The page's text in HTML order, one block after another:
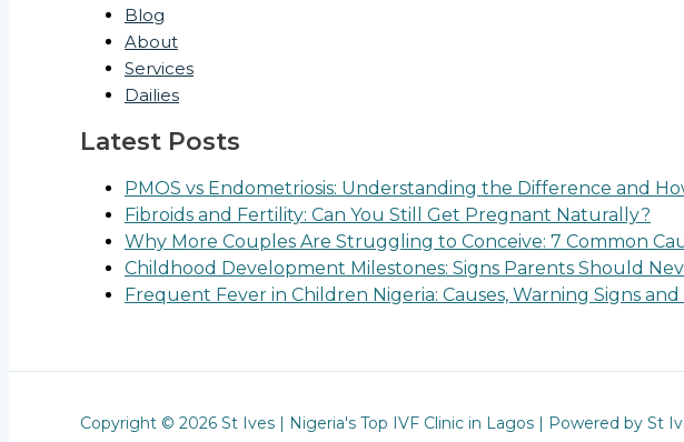
Blog
About
Services
Dailies
Latest Posts
PMOS vs Endometriosis: Understanding the Difference and
Fibroids and Fertility: Can You Still Get Pregnant Naturally?
Why More Couples Are Struggling to Conceive: 7 Common
Childhood Development Milestones: Signs Parents Should
Frequent Fever in Children Nigeria: Causes, Warning Signs
Copyright © 2026 St Ives | Nigeria's Top IVF Clinic in Lagos | Powered by St